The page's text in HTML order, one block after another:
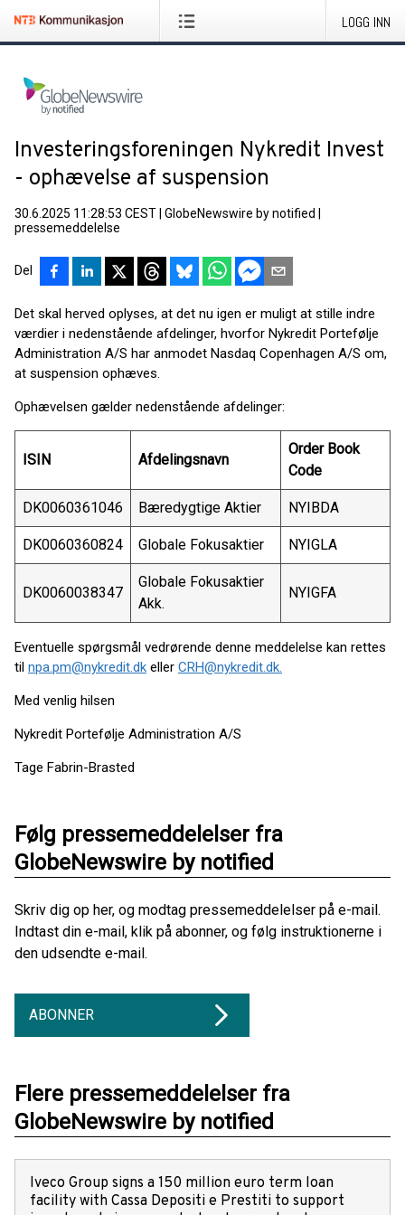
LOGG INN
Investeringsforeningen Nykredit Invest
- ophævelse af suspension
30.6.2025 11:28:53 CEST GlobeNewswire by notified
pressemeddelelse
Del
Det skal herved oplyses, at det nu igen er muligt at stille indre
værdier i nedenstående afdelinger, hvorfor Nykredit Portefølje
Administration A/S har anmodet Nasdaq Copenhagen A/S om,
at suspension ophæves.
Ophævelsen gælder nedenstående afdelinger:
ISIN Afdelingsnavn
Order Book
Code
DK0060361046 Bæredygtige Aktier NYIBDA
DK0060360824 Globale Fokusaktier NYIGLA
DK0060038347
Globale Fokusaktier
Akk.
NYIGFA
Eventuelle spørgsmål vedrørende denne meddelelse kan rettes
til npa.pm@nykredit.dk eller CRH@nykredit.dk.
Med venlig hilsen
Nykredit Portefølje Administration A/S
Tage Fabrin-Brasted
Følg pressemeddelelser fra
GlobeNewswire by notified
Skriv dig op her, og modtag pressemeddelelser på e-mail.
Indtast din e-mail, klik på abonner, og følg instruktionerne i
den udsendte e-mail.
ABONNER
Flere pressemeddelelser fra
GlobeNewswire by notified
Iveco Group signs a 150 million euro term loan
facility with Cassa Depositi e Prestiti to support